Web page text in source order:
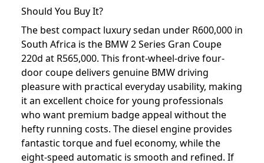
Should You Buy It?
The best compact luxury sedan under R600,000 in
South Africa is the BMW 2 Series Gran Coupe
220d at R565,000. This front-wheel-drive four-
door coupe delivers genuine BMW driving
pleasure with practical everyday usability, making
it an excellent choice for young professionals
who want premium badge appeal without the
hefty running costs. The diesel engine provides
fantastic torque and fuel economy, while the
eight-speed automatic is smooth and refined. If